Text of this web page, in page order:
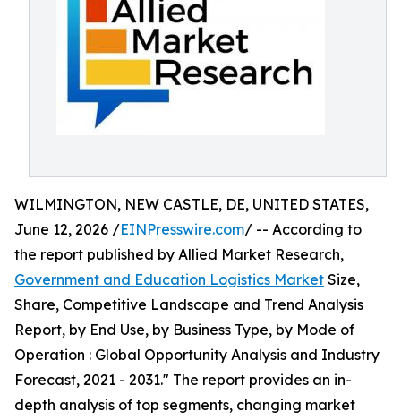
WILMINGTON, NEW CASTLE, DE, UNITED STATES,
June 12, 2026 /EINPresswire.com/ -- According to
the report published by Allied Market Research,
Government and Education Logistics Market Size,
Share, Competitive Landscape and Trend Analysis
Report, by End Use, by Business Type, by Mode of
Operation : Global Opportunity Analysis and Industry
Forecast, 2021 - 2031." The report provides an in-
depth analysis of top segments, changing market